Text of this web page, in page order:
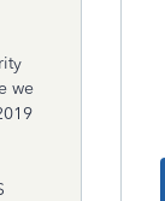
we